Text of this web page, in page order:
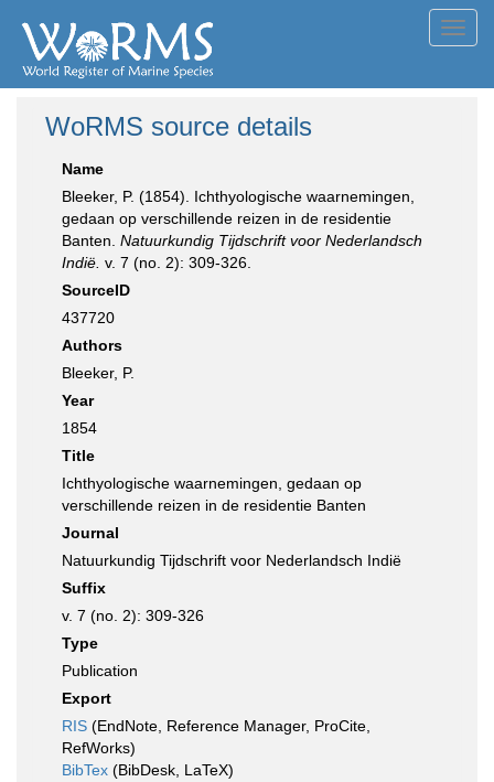
WoRMS source details
Name
Bleeker, P. (1854). Ichthyologische waarnemingen,
gedaan op verschillende reizen in de residentie
Banten. Natuurkundig Tijdschrift voor Nederlandsch
Indië. v. 7 (no. 2): 309-326.
SourceID
437720
Authors
Bleeker, P.
Year
1854
Title
Ichthyologische waarnemingen, gedaan op
verschillende reizen in de residentie Banten
Journal
Natuurkundig Tijdschrift voor Nederlandsch Indië
Suffix
v. 7 (no. 2): 309-326
Type
Publication
Export
RIS (EndNote, Reference Manager, ProCite,
RefWorks)
BibTex (BibDesk, LaTeX)